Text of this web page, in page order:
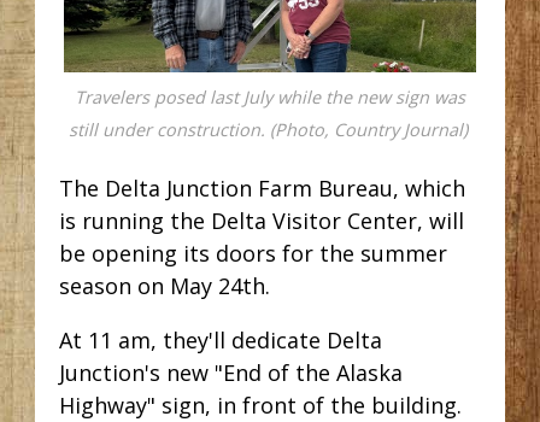
Travelers posed last July while the new sign was
still under construction. (Photo, Country Journal)
The Delta Junction Farm Bureau, which
is running the Delta Visitor Center, will
be opening its doors for the summer
season on May 24th.
At 11 am, they'll dedicate Delta
Junction's new "End of the Alaska
Highway" sign, in front of the building.